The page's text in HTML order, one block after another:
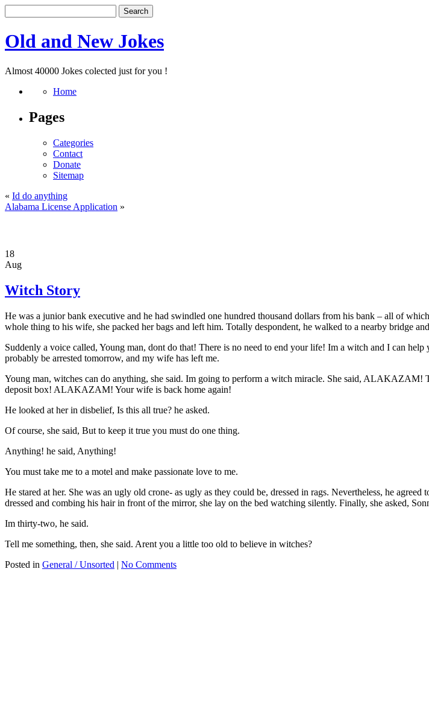
Old and New Jokes
Almost 40000 Jokes colected just for you !
Home
Pages
Categories
Contact
Donate
Sitemap
« Id do anything
Alabama License Application »
18
Aug
Witch Story
He was a junior bank executive and he had swindled one hundred thousand dollars from his bank – all of
whole thing to his wife, she packed her bags and left him. Totally despondent, he walked to a nearby bridge
Suddenly a voice called, Young man, dont do that! There is no need to end your life! Im a witch and I can
probably be arrested tomorrow, and my wife has left me.
Young man, witches can do anything, she said. Im going to perform a witch miracle. She said, ALAKAZAM!
deposit box! ALAKAZAM! Your wife is back home again!
He looked at her in disbelief, Is this all true? he asked.
Of course, she said, But to keep it true you must do one thing.
Anything! he said, Anything!
You must take me to a motel and make passionate love to me.
He stared at her. She was an ugly old crone- as ugly as they could be, dressed in rags. Nevertheless, he
dressed and combing his hair in front of the mirror, she lay on the bed watching silently. Finally, she asked,
Im thirty-two, he said.
Tell me something, then, she said. Arent you a little too old to believe in witches?
Posted in General / Unsorted | No Comments